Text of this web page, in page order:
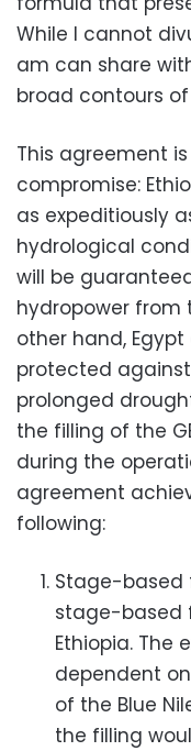
While I cannot
am can share
broad contours
This agreement
compromise:
as expeditiously
hydrological
will be
hydropower from
other hand,
protected
prolonged
the filling of the
during the
agreement
following:
Stage-based
stage-based
Ethiopia. The
dependent
of the Blue
the filling